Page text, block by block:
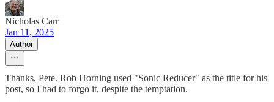
Nicholas Carr
Jan 11, 2025
Author
Thanks, Pete. Rob Horning used "Sonic Reducer" as the title for his
post, so I had to forgo it, despite the temptation.